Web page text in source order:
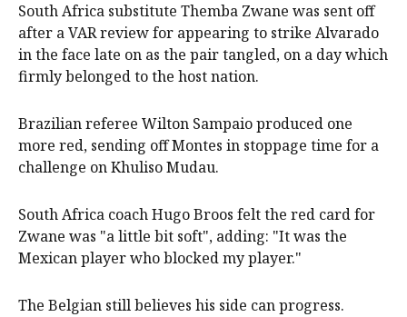
South Africa substitute Themba Zwane was sent off
after a VAR review for appearing to strike Alvarado
in the face late on as the pair tangled, on a day which
firmly belonged to the host nation.
Brazilian referee Wilton Sampaio produced one
more red, sending off Montes in stoppage time for a
challenge on Khuliso Mudau.
South Africa coach Hugo Broos felt the red card for
Zwane was "a little bit soft", adding: "It was the
Mexican player who blocked my player."
The Belgian still believes his side can progress.